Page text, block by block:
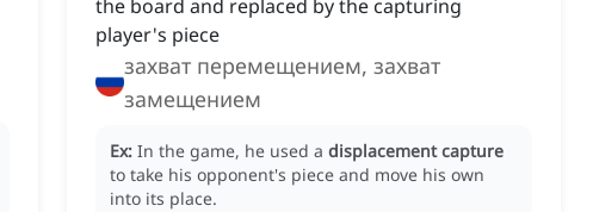
the board and replaced by the capturing
player's piece
захват перемещением, захват
замещением
Ex: In the game, he used a displacement capture
to take his opponent's piece and move his own
into its place.